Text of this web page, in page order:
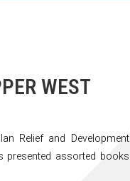
WEST
Relief and Development
presented assorted books